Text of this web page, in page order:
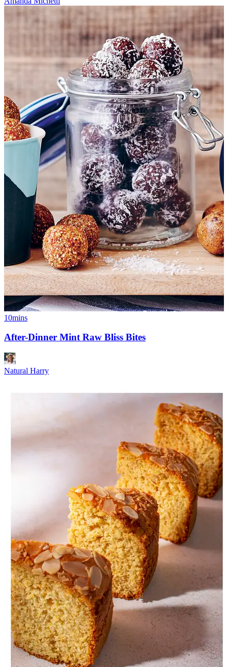
10mins
After-Dinner Mint Raw Bliss Bites
Natural Harry